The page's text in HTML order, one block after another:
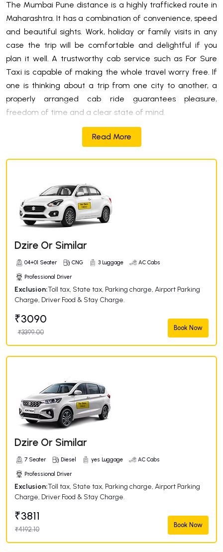
The Mumbai Pune distance is a highly trafficked route in
Maharashtra. It has a combination of convenience, speed
and beautiful sights. Work, holiday or family visits in any
case the trip will be comfortable and delightful if you
plan it well. A trustworthy cab service such as For Sure
Taxi is capable of making the whole travel worry free. If
one is thinking about a trip from one city to another, a
properly arranged cab ride guarantees pleasure,
freedom of time and a clear state of mind.
Read More
Dzire Or Similar
04+01 Seater CNG 3 Luggage AC Cabs
Professional Driver
Exclusion:Toll tax, State tax, Parking charge, Airport Parking
Charge, Driver Food & Stay Charge.
₹3090
₹3399.00
Book Now
Dzire Or Similar
7 Seater Diesel yes Luggage AC Cabs
Professional Driver
Exclusion:Toll tax, State tax, Parking charge, Airport Parking
Charge, Driver Food & Stay Charge.
₹3811
₹4192.10
Book Now